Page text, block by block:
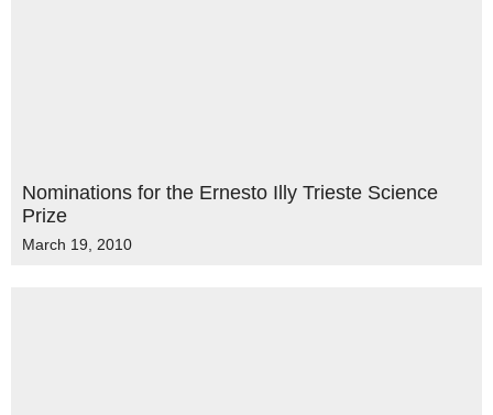
Nominations for the Ernesto Illy Trieste Science
Prize
March 19, 2010